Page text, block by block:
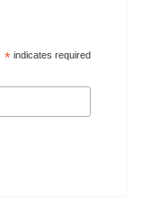
*indicates required